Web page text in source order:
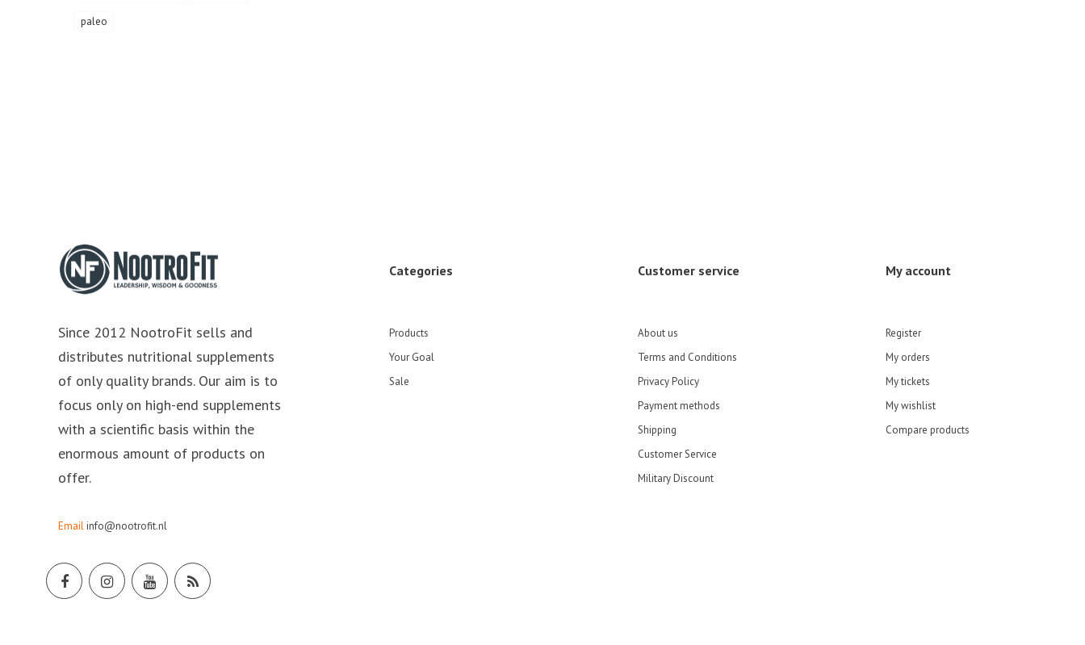
paleo
Since 2012 NootroFit sells and
distributes nutritional supplements
of only quality brands. Our aim is to
focus only on high-end supplements
with a scientific basis within the
enormous amount of products on
offer.
Emailinfo@nootrofit.nl
Categories
Products
Your Goal
Sale
Customer service
About us
Terms and Conditions
Privacy Policy
Payment methods
Shipping
Customer Service
Military Discount
My account
Register
My orders
My tickets
My wishlist
Compare products